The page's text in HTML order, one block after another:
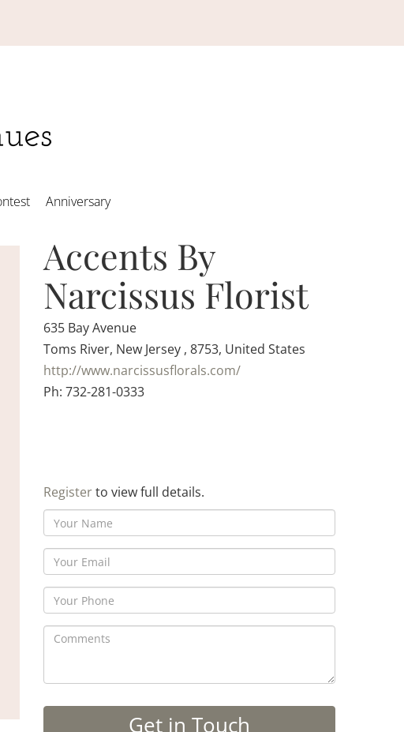
Anniversary
Accents By
Narcissus Florist
635 Bay Avenue
Toms River, New Jersey , 8753, United States
http://www.narcissusflorals.com/
Ph: 732-281-0333
Registerto view full details.